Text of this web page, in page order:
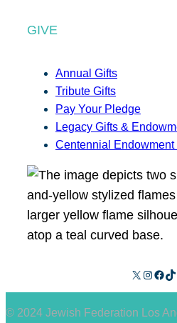
GIVE
Annual Gifts
Tribute Gifts
Pay Your Pledge
Legacy Gifts &
Centennial Endowment
X Instagram Facebook TikTok
© 2024 Jewish Federation Los